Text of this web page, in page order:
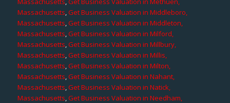
Massachusetts,Get Business Valuation in Middleboro,
Massachusetts,Get Business Valuation in Middleton,
Massachusetts,Get Business Valuation in Milford,
Massachusetts,Get Business Valuation in Millbury,
Massachusetts,Get Business Valuation in Millis,
Massachusetts,Get Business Valuation in Milton,
Massachusetts,Get Business Valuation in Nahant,
Massachusetts,Get Business Valuation in Natick,
Massachusetts,Get Business Valuation in Needham,